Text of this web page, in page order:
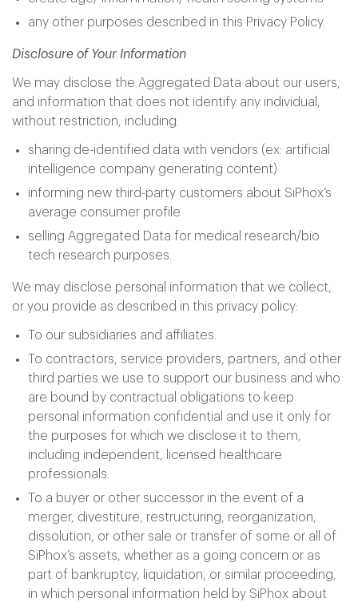
any other purposes described in this Privacy Policy.
Disclosure of Your Information
We may disclose the Aggregated Data about our users,
and information that does not identify any individual,
without restriction, including:
sharing de-identified data with vendors (ex: artificial
intelligence company generating content)
informing new third-party customers about SiPhox’s
average consumer profile
selling Aggregated Data for medical research/bio
tech research purposes.
We may disclose personal information that we collect,
or you provide as described in this privacy policy:
To our subsidiaries and affiliates.
To contractors, service providers, partners, and other
third parties we use to support our business and who
are bound by contractual obligations to keep
personal information confidential and use it only for
the purposes for which we disclose it to them,
including independent, licensed healthcare
professionals.
To a buyer or other successor in the event of a
merger, divestiture, restructuring, reorganization,
dissolution, or other sale or transfer of some or all of
SiPhox’s assets, whether as a going concern or as
part of bankruptcy, liquidation, or similar proceeding,
in which personal information held by SiPhox about